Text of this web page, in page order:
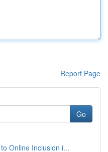
Report Page
Go
Online Inclusion i...